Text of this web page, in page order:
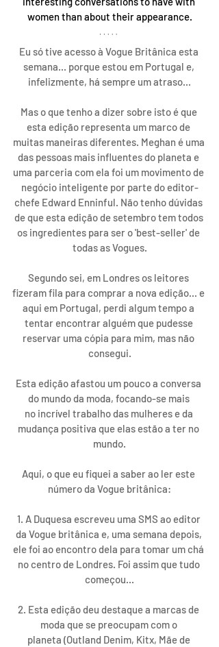
women than about their appearance.
Eu só tive acesso à Vogue Britânica esta
semana... porque estou em Portugal e,
infelizmente, há sempre um atraso...
Mas o que tenho a dizer sobre isto é que
esta edição representa um marco de
muitas maneiras diferentes. Meghan é uma
das pessoas mais influentes do planeta e
uma parceria com ela foi um movimento de
negócio inteligente por parte do editor-
chefe Edward Enninful. Não tenho dúvidas
de que esta edição de setembro tem todos
os ingredientes para ser o 'best-seller' de
todas as Vogues.
Segundo sei, em Londres os leitores
fizeram fila para comprar a nova edição... e
aqui em Portugal, perdi algum tempo a
tentar encontrar alguém que pudesse
reservar uma cópia para mim, mas não
consegui.
Esta edição afastou um pouco a conversa
do mundo da moda, focando-se mais
no incrível trabalho das mulheres e da
mudança positiva que elas estão a ter no
mundo.
Aqui, o que eu fiquei a saber ao ler este
número da Vogue britânica:
1. A Duquesa escreveu uma SMS ao editor
da Vogue britânica e, uma semana depois,
ele foi ao encontro dela para tomar um chá
no centro de Londres. Foi assim que tudo
começou...
2. Esta edição deu destaque a marcas de
moda que se preocupam com o
planeta (Outland Denim, Kitx, Mãe de